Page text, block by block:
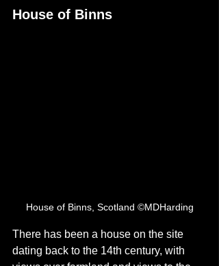
House of Binns
House of Binns, Scotland ©MDHarding
There has been a house on the site
dating back to the 14th century, with